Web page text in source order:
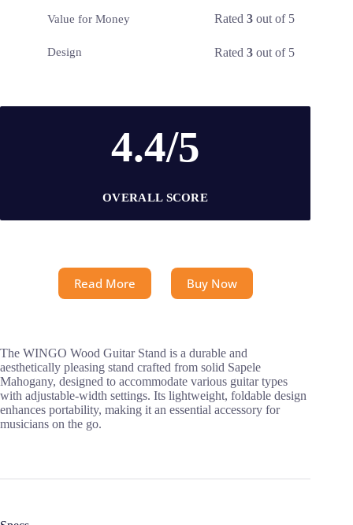
Value for Money Rated3 out of 5
Design Rated3 out of 5
4.4/5
OVERALL SCORE
Read More Buy Now
The WINGO Wood Guitar Stand is a durable and
aesthetically pleasing stand crafted from solid Sapele
Mahogany, designed to accommodate various guitar types
with adjustable-width settings. Its lightweight, foldable design
enhances portability, making it an essential accessory for
musicians on the go.